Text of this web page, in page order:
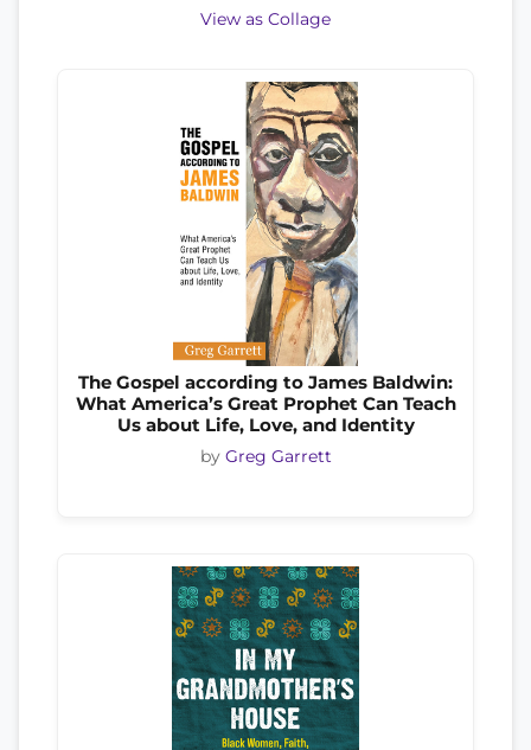
View as Collage
The Gospel according to James Baldwin:
What America’s Great Prophet Can Teach
Us about Life, Love, and Identity
by Greg Garrett